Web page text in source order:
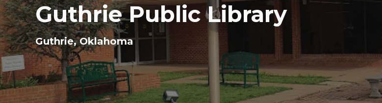
Guthrie Public Library
Guthrie, Oklahoma